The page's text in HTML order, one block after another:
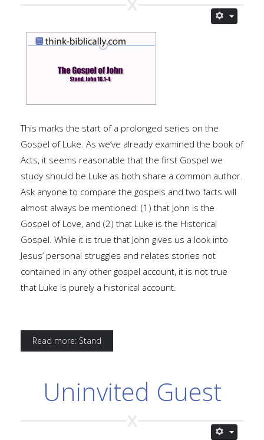
This marks the start of a prolonged series on the
Gospel of Luke. As we’ve already examined the book of
Acts, it seems reasonable that the first Gospel we
study should be Luke as both share a common author.
Ask anyone to compare the gospels and two facts will
almost always be mentioned: (1) that John is the
Gospel of Love, and (2) that Luke is the Historical
Gospel. While it is true that John gives us a look into
Jesus’ personal struggles and relates stories not
contained in any other gospel account, it is not true
that Luke is purely a historical account.
Read more: Stand
Uninvited Guest